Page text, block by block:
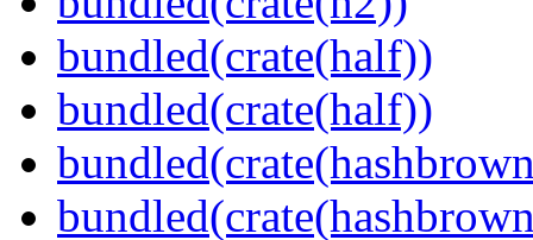
bundled(crate(half))
bundled(crate(half))